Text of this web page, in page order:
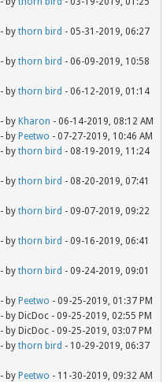
- bythorn bird - 05-31-2019, 06:27
- bythorn bird - 06-09-2019, 10:58
- bythorn bird - 06-12-2019, 01:14
- byKharon - 06-14-2019, 08:12 AM
- byPeetwo - 07-27-2019, 10:46 AM
- bythorn bird - 08-19-2019, 11:24
- bythorn bird - 08-20-2019, 07:41
- bythorn bird - 09-07-2019, 09:22
- bythorn bird - 09-16-2019, 06:41
- bythorn bird - 09-24-2019, 09:01
- byPeetwo - 09-25-2019, 01:37 PM
- by DicDoc - 09-25-2019, 02:55 PM
- by DicDoc - 09-25-2019, 03:07 PM
- bythorn bird - 10-29-2019, 06:37
- byPeetwo - 11-30-2019, 09:32 AM